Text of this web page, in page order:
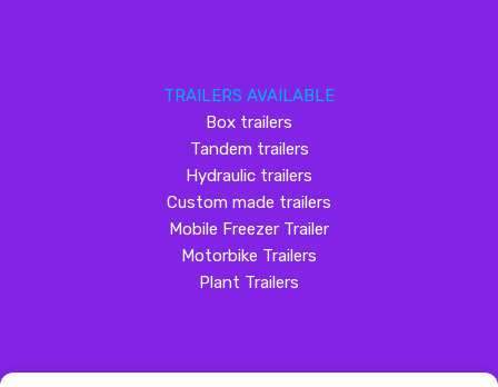
TRAILERS AVAILABLE
Box trailers
Tandem trailers
Hydraulic trailers
Custom made trailers
Mobile Freezer Trailer
Motorbike Trailers
Plant Trailers